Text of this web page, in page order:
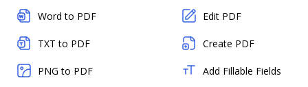
Word to PDF
TXT to PDF
PNG to PDF
Edit PDF
Create PDF
Add Fillable Fields